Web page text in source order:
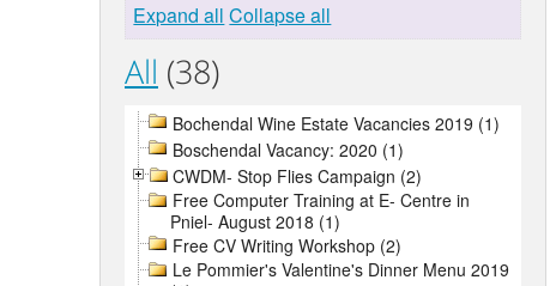
Expand all Collapse all
All (38)
Bochendal Wine Estate Vacancies 2019 (1)
Boschendal Vacancy: 2020 (1)
CWDM- Stop Flies Campaign (2)
Free Computer Training at E- Centre in
Pniel- August 2018 (1)
Free CV Writing Workshop (2)
Le Pommier's Valentine's Dinner Menu 2019